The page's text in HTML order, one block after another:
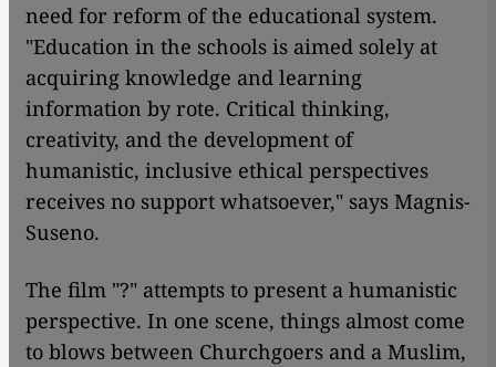
need for reform of the educational system.
"Education in the schools is aimed solely at
acquiring knowledge and learning
information by rote. Critical thinking,
creativity, and the development of
humanistic, inclusive ethical perspectives
receives no support whatsoever," says Magnis-
Suseno.
The film "?" attempts to present a humanistic
perspective. In one scene, things almost come
to blows between Churchgoers and a Muslim,